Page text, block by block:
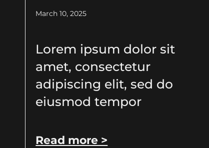
March 10, 2025
Lorem ipsum dolor sit
amet, consectetur
adipiscing elit, sed do
eiusmod tempor
Read more >